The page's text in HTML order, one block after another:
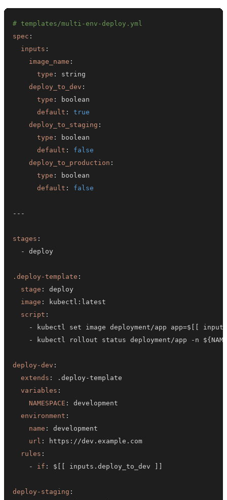
# templates/multi-env-deploy.yml
spec :
inputs :
image_name :
type :
deploy_to_dev :
type :
default :
true
deploy_to_staging :
type :
default :
false
deploy_to_production :
type :
default : false
---
stages :
-
.deploy-template :
stage :
image : kubectl :
script :
-
kubectl set image deployment/app app=$
-
kubectl rollout status deployment/app - n ${
deploy-dev :
extends : .deploy -
variables :
NAMESPACE :
environment :
name :
url : https :
rules :
-
if : $ inputs.deploy_to_dev
deploy-staging :